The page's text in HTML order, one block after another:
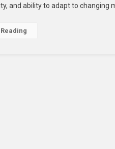
and ability to adapt to changing